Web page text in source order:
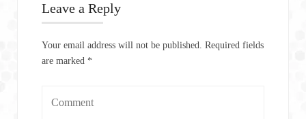
Leave a Reply
Your email address will not be published. Required fields
are marked *